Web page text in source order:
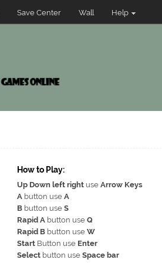
Save Center Wall Help
How to Play:
Up Down left right use Arrow Keys
A button use A
B button use S
Rapid A button use Q
Rapid B button use W
Start Button use Enter
Select button use Space bar